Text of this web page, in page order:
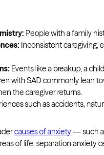
People with a family
Inconsistent caregiving,
Events like a breakup, a
with SAD commonly lean
the caregiver returns.
such as accidents,
causes of anxiety— such
of life, separation anxiety